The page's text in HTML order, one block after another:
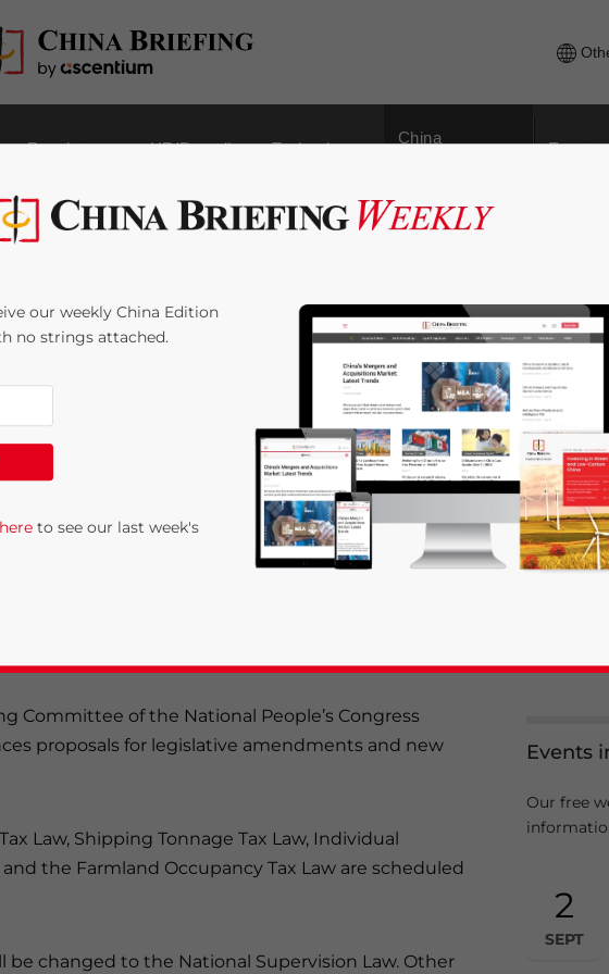
Regulatory HR/Payroll Technology
China
Events
2017 Legislation
to be
Committee of the National People’s Congress
proposals for legislative amendments and new
Tax Law, Shipping Tonnage Tax Law, Individual
and the Farmland Occupancy Tax Law are scheduled
changed to the National Supervision Law. Other
their
Events
Our free
2
SEPT
our weekly China Edition
no strings attached.
to see our last week's
Statement for this website. Please send me business news and